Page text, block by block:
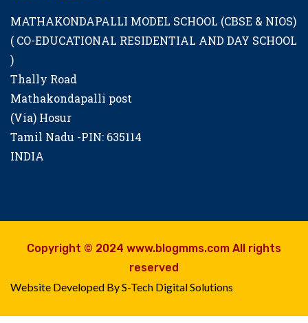
MATHAKONDAPALLI MODEL SCHOOL (CBSE & NIOS)
( CO-EDUCATIONAL RESIDENTIAL AND DAY SCHOOL
)
Thally Road
Mathakondapalli post
(Via) Hosur
Tamil Nadu -PIN: 635114
INDIA
Copyright © 2024 www.blogmms.com All rights
reserved
Website Developed By S-Tech Digital Solutions